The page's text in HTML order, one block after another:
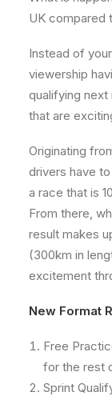
UK compared
Instead of
viewership
qualifying next
that are
Originating
drivers have
a race that is
From there,
result makes
(300km in
excitement
New Format
Free
for the rest
Sprint